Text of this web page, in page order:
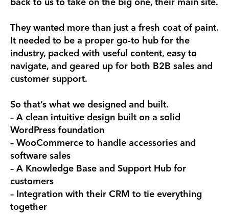
They wanted more than just a fresh coat of paint.
It needed to be a proper go-to hub for the
industry, packed with useful content, easy to
navigate, and geared up for both B2B sales and
customer support.
So that’s what we designed and built.
– A clean intuitive design built on a solid
WordPress foundation
– WooCommerce to handle accessories and
software sales
– A Knowledge Base and Support Hub for
customers
– Integration with their CRM to tie everything
together